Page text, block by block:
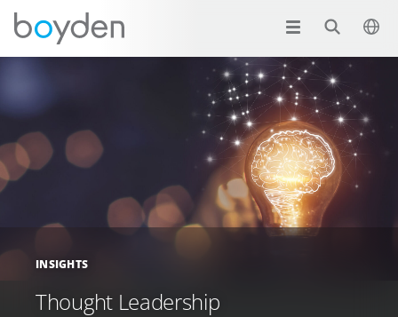
INSIGHTS
Thought Leadership